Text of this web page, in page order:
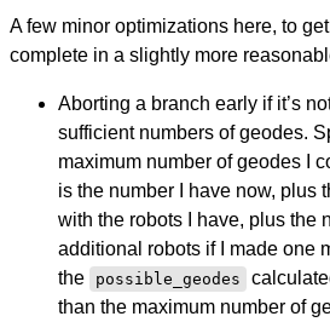
A few minor optimizations here, to
complete in a slightly more
Aborting a branch early if it’s
sufficient numbers of geodes.
maximum number of geodes I
is the number I have now, plus
with the robots I have, plus the
additional robots if I made one
the
possible_geodes
than the maximum number of